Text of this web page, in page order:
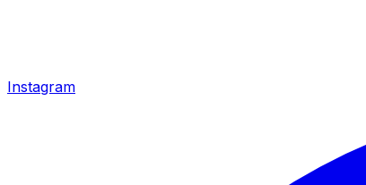
Instagram